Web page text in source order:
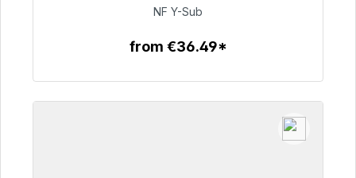
€50.99
NF Y-Sub
from €36.49*